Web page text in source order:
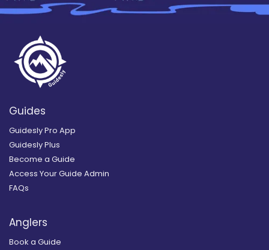
Guides
Guidesly Pro App
Guidesly Plus
Become a Guide
Access Your Guide Admin
FAQs
Anglers
Book a Guide